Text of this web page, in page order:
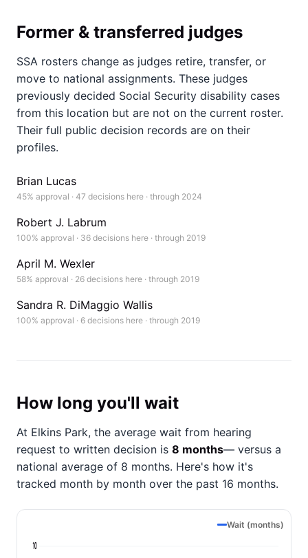
Former & transferred judges
SSA rosters change as judges retire, transfer, or
move to national assignments. These judges
previously decided Social Security disability cases
from this location but are not on the current roster.
Their full public decision records are on their
profiles.
Brian Lucas
45% approval · 47 decisions here · through 2024
Robert J. Labrum
100% approval · 36 decisions here · through 2019
April M. Wexler
58% approval · 26 decisions here · through 2019
Sandra R. DiMaggio Wallis
100% approval · 6 decisions here · through 2019
How long you'll wait
At Elkins Park, the average wait from hearing
request to written decision is 8 months— versus a
national average of 8 months. Here's how it's
tracked month by month over the past 16 months.
Wait (months)
10